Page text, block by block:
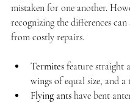
mistaken for one another.
recognizing the differences can
from costly repairs.
Termites feature straight
wings of equal size, and
Flying ants have bent